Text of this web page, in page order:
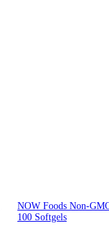
NOW Foods Non-
100 Softgels